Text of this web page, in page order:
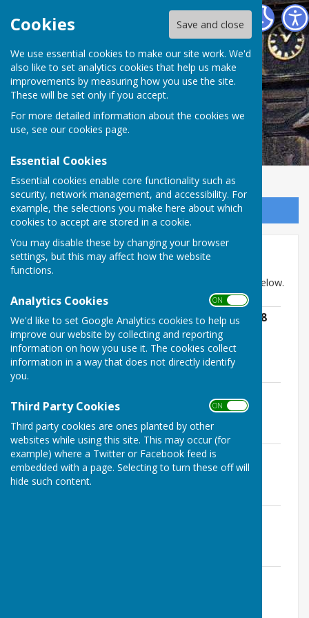
Cookies Save and close
We use essential cookies to make our site work. We'd
also like to set analytics cookies that help us make
improvements by measuring how you use the site.
These will be set only if you accept.
For more detailed information about the cookies we
use, see our cookies page.
Essential Cookies
Essential cookies enable core functionality such as
security, network management, and accessibility. For
example, the selections you make here about which
cookies to accept are stored in a cookie.
You may disable these by changing your browser
settings, but this may affect how the website
functions.
Analytics Cookies ON OFF
We'd like to set Google Analytics cookies to help us
improve our website by collecting and reporting
information on how you use it. The cookies collect
information in a way that does not directly identify
you.
Third Party Cookies ON OFF
Third party cookies are ones planted by other
websites while using this site. This may occur (for
example) where a Twitter or Facebook feed is
embedded with a page. Selecting to turn these off will
hide such content.
Abinger Parish Council
Sign up to our Email Alerts
Minutes: May to Nov 2019
Minutes for May to November 2019 can be found below.
APC Annual Council Meeting Minutes- 28
May 2019.pdf
File Uploaded: 18 February 2020
220.2 KB
File Uploaded: 18 February 2020
174.1 KB
APC July 22nd 2019 Minutes.pdf
File Uploaded: 18 February 2020
181.5 KB